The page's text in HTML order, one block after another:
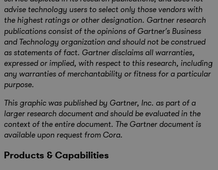
advise technology users to select only those vendors with
the highest ratings or other designation. Gartner research
publications consist of the opinions of Gartner’s Business
and Technology organization and should not be construed
as statements of fact. Gartner disclaims all warranties,
expressed or implied, with respect to this research, including
any warranties of merchantability or fitness for a particular
purpose.
This graphic was published by Gartner, Inc. as part of a
larger research document and should be evaluated in the
context of the entire document. The Gartner document is
available upon request from Cora.
Products & Capabilities